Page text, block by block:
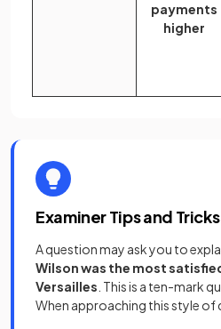
payments
higher
Examiner Tips and Tricks
A question may ask you to
Wilson was the most
Versailles . This is a ten-mark
When approaching this style of